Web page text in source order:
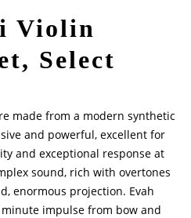
Violin
Select
made from a modern synthetic
and powerful, excellent for
and exceptional response at
sound, rich with overtones
enormous projection. Evah
impulse from bow and